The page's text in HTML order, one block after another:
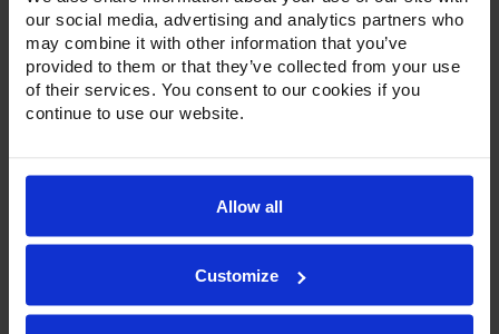
our social media, advertising and analytics partners who
may combine it with other information that you’ve
provided to them or that they’ve collected from your use
of their services. You consent to our cookies if you
continue to use our website.
Allow all
Customize
Product Description
Resources
Options & Accessories
Warranty Info
The Victory Elite™ series of refrigerators and freezers offer
a solid set of features for an excellent value. The Elite series
gray-coated sides and are available with solid or glass
each door has a one-piece, snap-in magnetic door gasket